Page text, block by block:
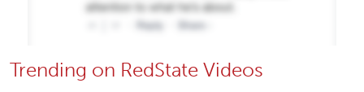
Trending on RedState Videos